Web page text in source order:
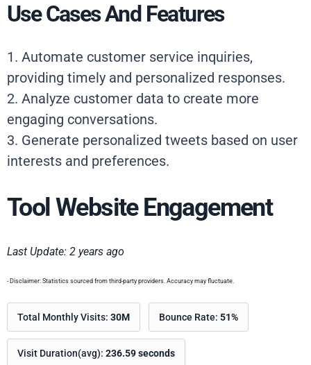
Use Cases And Features
1. Automate customer service inquiries,
providing timely and personalized responses.
2. Analyze customer data to create more
engaging conversations.
3. Generate personalized tweets based on user
interests and preferences.
Tool Website Engagement
Last Update: 2 years ago
- Disclaimer: Statistics sourced from third-party providers. Accuracy may fluctuate.
Total Monthly Visits: 30M Bounce Rate: 51%
Visit Duration(avg): 236.59 seconds